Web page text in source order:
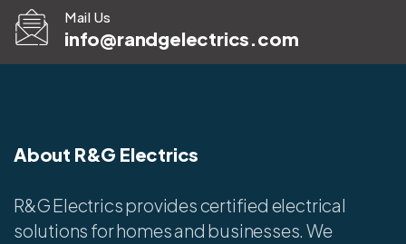
Mail Us
info@randgelectrics.com
About R&G Electrics
R&G Electrics provides certified electrical
solutions for homes and businesses. We